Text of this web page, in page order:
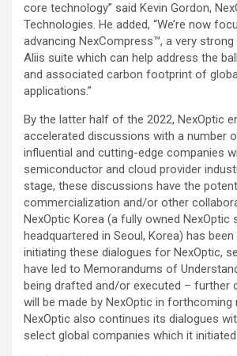
core technology” said Kevin Gordon,
Technologies. He added, “We’re now
advancing NexCompress™, a very
Aliis suite which can help address the
and associated carbon footprint of
applications.”
By the latter half of the 2022, NexOptic
accelerated discussions with a number
influential and cutting-edge companies
semiconductor and cloud provider
stage, these discussions have the
commercialization and/or other
NexOptic Korea (a fully owned NexOptic
headquartered in Seoul, Korea) has
initiating these dialogues for NexOptic,
have led to Memorandums of
being drafted and/or executed – further
will be made by NexOptic in forthcoming
NexOptic also continues its dialogues
select global companies which it